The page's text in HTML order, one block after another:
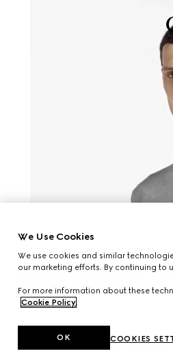
We Use Cookies
We use cookies and similar
our marketing efforts. By continuing to
For more information about these
Cookie Policy.
COOKIES
OK